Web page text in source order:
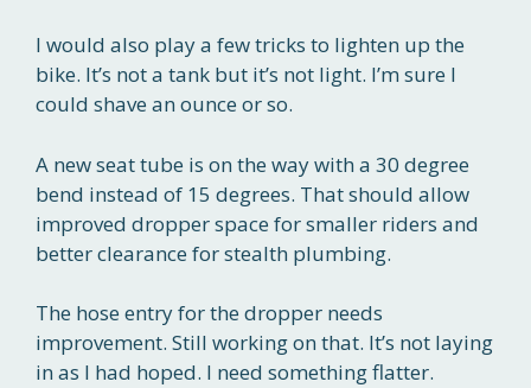
I would also play a few tricks to lighten up the
bike. It’s not a tank but it’s not light. I’m sure I
could shave an ounce or so.
A new seat tube is on the way with a 30 degree
bend instead of 15 degrees. That should allow
improved dropper space for smaller riders and
better clearance for stealth plumbing.
The hose entry for the dropper needs
improvement. Still working on that. It’s not laying
in as I had hoped. I need something flatter.